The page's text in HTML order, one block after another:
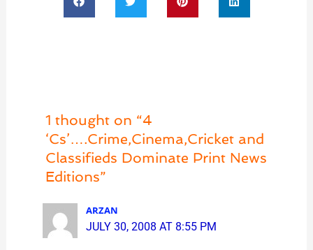
1 thought on “4
‘Cs’….Crime,Cinema,Cricket and
Classifieds Dominate Print News
Editions”
ARZAN
JULY 30, 2008 AT 8:55 PM